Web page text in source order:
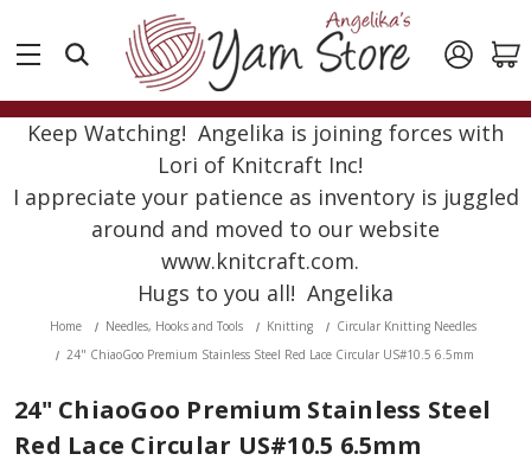
Keep Watching! Angelika is joining forces with
Lori of Knitcraft Inc!
I appreciate your patience as inventory is juggled
around and moved to our website
www.knitcraft.com.
Hugs to you all! Angelika
Home Needles, Hooks and Tools Knitting
Circular Knitting Needles
24" ChiaoGoo Premium Stainless Steel Red Lace Circular US#10.5 6.5mm
24" ChiaoGoo Premium Stainless Steel
Red Lace Circular US#10.5 6.5mm